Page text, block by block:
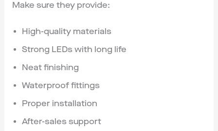
Make sure they provide:
High-quality materials
Strong LEDs with long life
Neat finishing
Waterproof fittings
Proper installation
After-sales support